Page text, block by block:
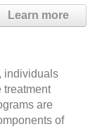
Learn more
individuals
treatment
are
of